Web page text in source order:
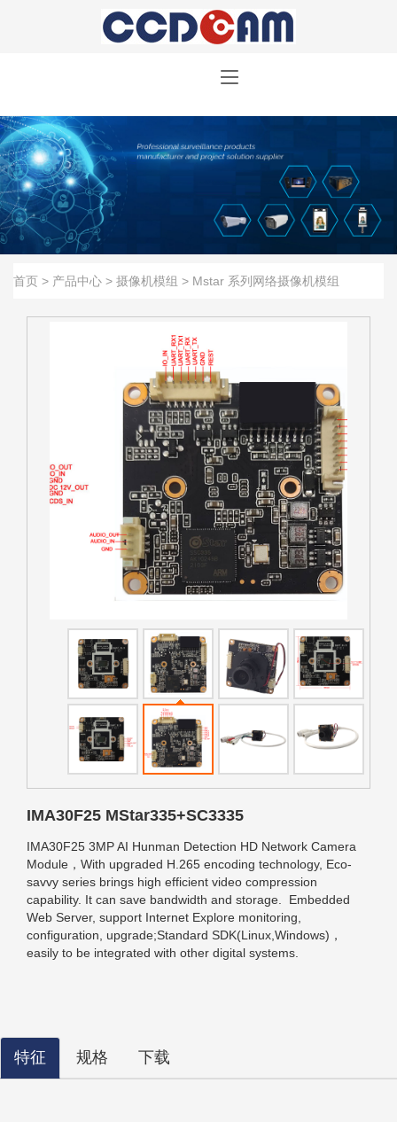
首页 > 产品中心 > 摄像机模组 > Mstar 系列网络摄像机模组
IMA30F25 MStar335+SC3335
IMA30F25 3MP AI Hunman Detection HD Network Camera
Module，With upgraded H.265 encoding technology, Eco-
savvy series brings high efficient video compression
capability. It can save bandwidth and storage. Embedded
Web Server, support Internet Explore monitoring,
configuration, upgrade;Standard SDK(Linux,Windows)，
easily to be integrated with other digital systems.
特征 规格 下载